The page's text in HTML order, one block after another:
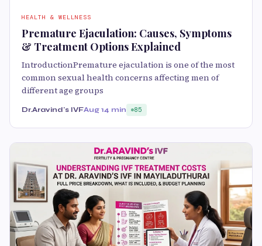
HEALTH & WELLNESS
Premature Ejaculation: Causes, Symptoms
& Treatment Options Explained
IntroductionPremature ejaculation is one of the most
common sexual health concerns affecting men of
different age groups
Dr.Aravind's IVFAug 14 min 85